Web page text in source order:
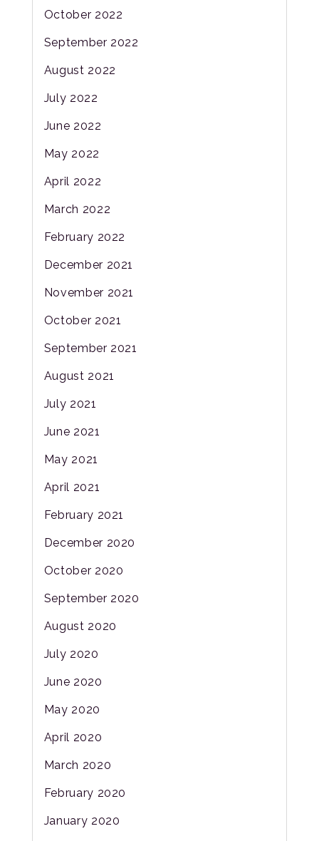
October 2022
September 2022
August 2022
July 2022
June 2022
May 2022
April 2022
March 2022
February 2022
December 2021
November 2021
October 2021
September 2021
August 2021
July 2021
June 2021
May 2021
April 2021
February 2021
December 2020
October 2020
September 2020
August 2020
July 2020
June 2020
May 2020
April 2020
March 2020
February 2020
January 2020